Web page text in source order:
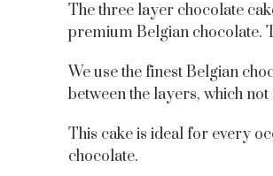
The three layer chocolate
premium Belgian chocolate.
We use the finest Belgian
between the layers, which
This cake is ideal for every
chocolate.